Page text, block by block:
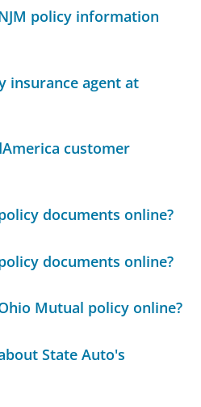
policy information
insurance agent at
customer
documents online?
documents online?
Mutual policy online?
State Auto's